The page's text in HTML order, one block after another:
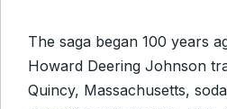
The saga began 100 years
Howard Deering Johnson
Quincy, Massachusetts,